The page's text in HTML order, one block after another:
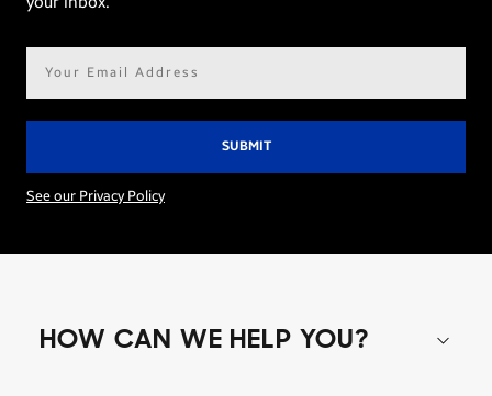
See our Privacy Policy
HOW CAN WE HELP YOU?